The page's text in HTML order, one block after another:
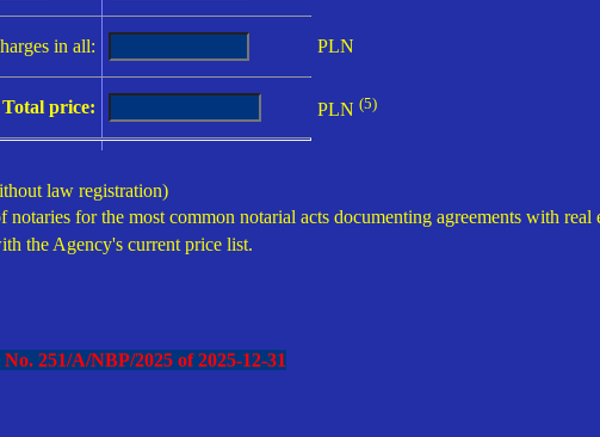
in all: PLN
Total price: PLN (5)
law registration)
for the most common notarial acts documenting agreements with
the Agency's current price list.
No. 251/A/NBP/2025 of2025-12-31